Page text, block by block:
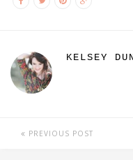
KELSEY
PREVIOUS POST